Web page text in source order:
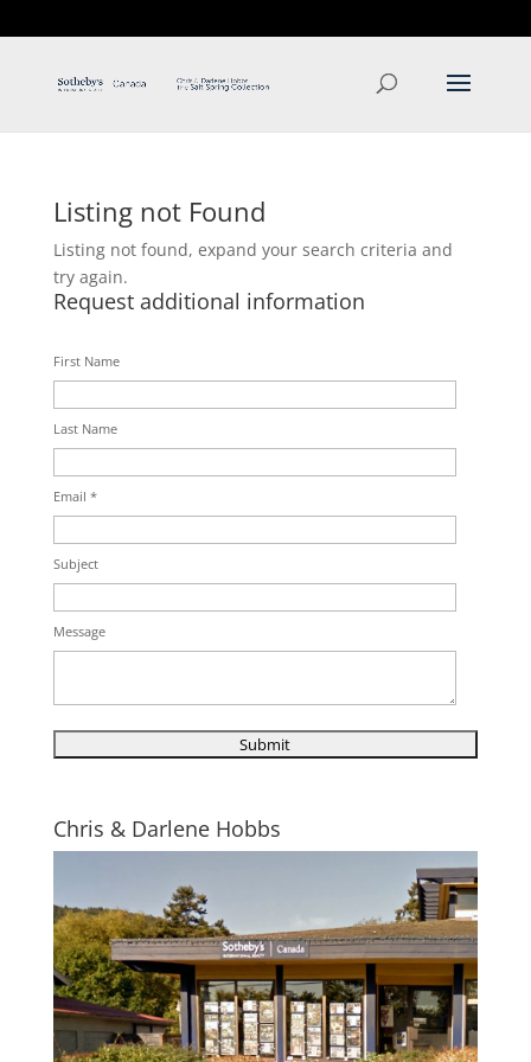
Listing not Found
Listing not found, expand your search criteria and
try again.
Request additional information
First Name
Last Name
Email *
Subject
Message
Chris & Darlene Hobbs